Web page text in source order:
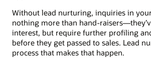
Without lead nurturing, inquiries in
nothing more than hand-
interest, but require further profiling
before they get passed to sales. Lead
process that makes that happen.